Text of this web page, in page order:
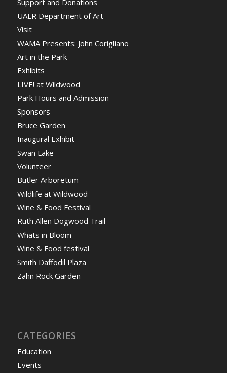
Support and Donations
UALR Department of Art
Visit
WAMA Presents: John Corigliano
Art in the Park
Exhibits
LIVE! at Wildwood
Park Hours and Admission
Sponsors
Bruce Garden
Inaugural Exhibit
Swan Lake
Volunteer
Butler Arboretum
Wildlife at Wildwood
Wine & Food Festival
Ruth Allen Dogwood Trail
Whats in Bloom
Wine & Food festival
Smith Daffodil Plaza
Zahn Rock Garden
CATEGORIES
Education
Events